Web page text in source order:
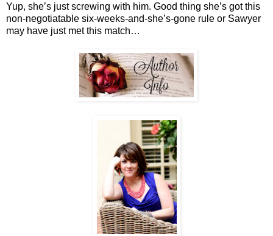
Yup, she’s just screwing with him. Good thing she’s got this
non-negotiatable six-weeks-and-she’s-gone rule or Sawyer
may have just met this match…